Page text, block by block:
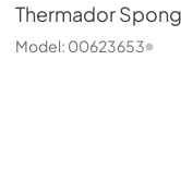
Thermador
Model: 00623653